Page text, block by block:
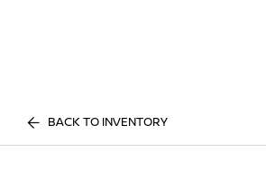
BACK TO INVENTORY